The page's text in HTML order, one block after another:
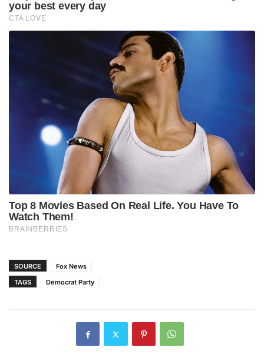
SOURCE
Fox News
TAGS
Democrat Party